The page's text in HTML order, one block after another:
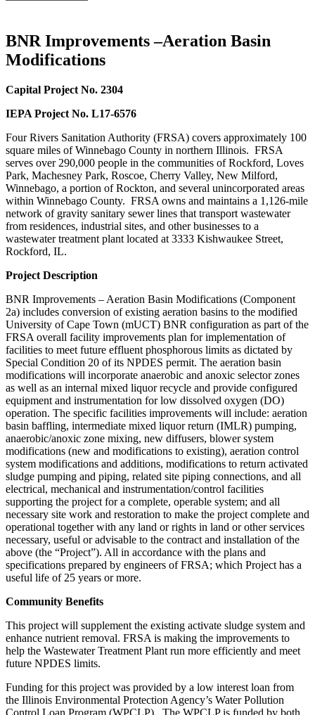
BNR Improvements –Aeration Basin
Modifications
Capital Project No. 2304
IEPA Project No. L17-6576
Four Rivers Sanitation Authority (FRSA) covers approximately 100
square miles of Winnebago County in northern Illinois. FRSA
serves over 290,000 people in the communities of Rockford, Loves
Park, Machesney Park, Roscoe, Cherry Valley, New Milford,
Winnebago, a portion of Rockton, and several unincorporated areas
within Winnebago County. FRSA owns and maintains a 1,126-mile
network of gravity sanitary sewer lines that transport wastewater
from residences, industrial sites, and other businesses to a
wastewater treatment plant located at 3333 Kishwaukee Street,
Rockford, IL.
Project Description
BNR Improvements – Aeration Basin Modifications (Component
2a) includes conversion of existing aeration basins to the modified
University of Cape Town (mUCT) BNR configuration as part of the
FRSA overall facility improvements plan for implementation of
facilities to meet future effluent phosphorous limits as dictated by
Special Condition 20 of its NPDES permit. The aeration basin
modifications will incorporate anaerobic and anoxic selector zones
as well as an internal mixed liquor recycle and provide configured
equipment and instrumentation for low dissolved oxygen (DO)
operation. The specific facilities improvements will include: aeration
basin baffling, intermediate mixed liquor return (IMLR) pumping,
anaerobic/anoxic zone mixing, new diffusers, blower system
modifications (new and modifications to existing), aeration control
system modifications and additions, modifications to return activated
sludge pumping and piping, related site piping connections, and all
electrical, mechanical and instrumentation/control facilities
supporting the project for a complete, operable system; and all
necessary site work and restoration to make the project complete and
operational together with any land or rights in land or other services
necessary, useful or advisable to the contract and installation of the
above (the “Project”). All in accordance with the plans and
specifications prepared by engineers of FRSA; which Project has a
useful life of 25 years or more.
Community Benefits
This project will supplement the existing activate sludge system and
enhance nutrient removal. FRSA is making the improvements to
help the Wastewater Treatment Plant run more efficiently and meet
future NPDES limits.
Funding for this project was provided by a low interest loan from
the Illinois Environmental Protection Agency’s Water Pollution